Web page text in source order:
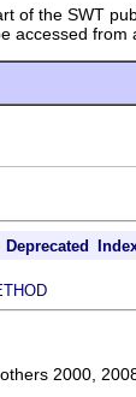
of the SWT
accessed from
Deprecated
2000,